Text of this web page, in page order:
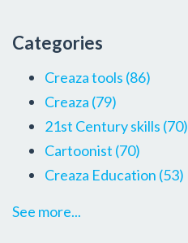
Categories
Creaza tools (86)
Creaza (79)
21st Century skills (70)
Cartoonist (70)
Creaza Education (53)
See more...